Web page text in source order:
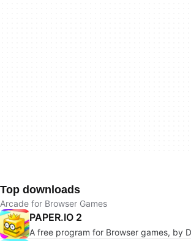
Top downloads
Arcade for Browser Games
PAPER.IO 2
A free program for Browser games, by